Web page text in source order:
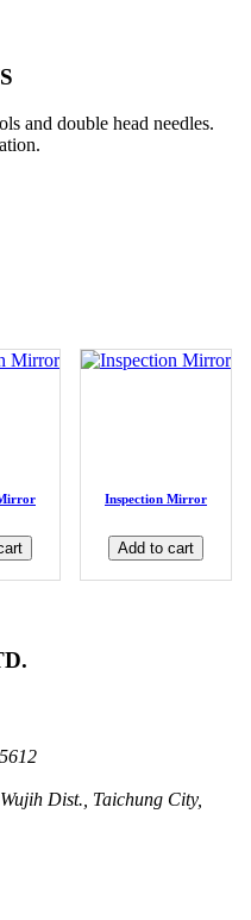
and double head needles.
Inspection Mirror
Add to cart
Dist., Taichung City,